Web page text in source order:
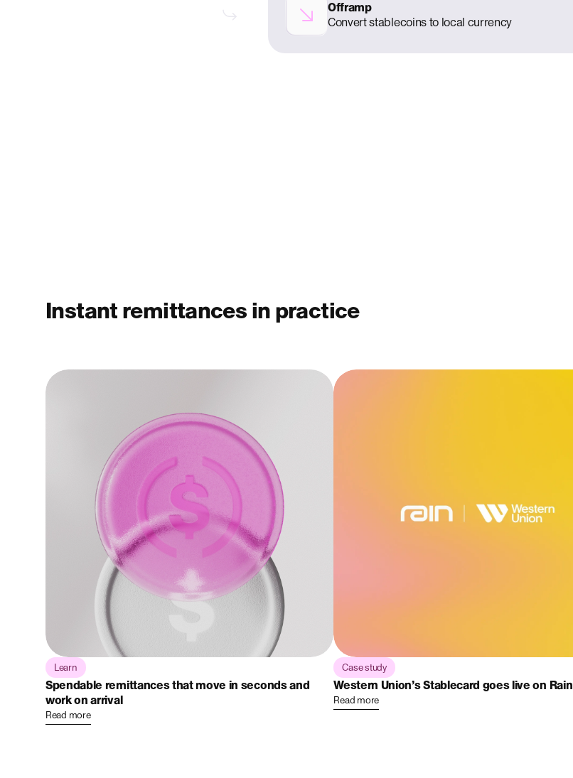
Offramp
Convert stablecoins to local currency
Instant remittances in practice
Learn
Spendable remittances that move in seconds and
work on arrival
Read more
Case study
Western Union’s Stablecard goes live on Rain
Read more